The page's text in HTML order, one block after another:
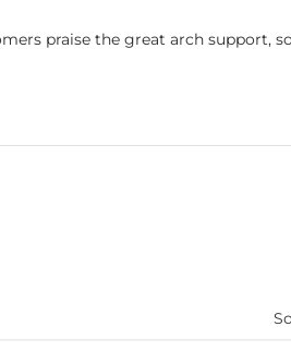
praise the great arch support,